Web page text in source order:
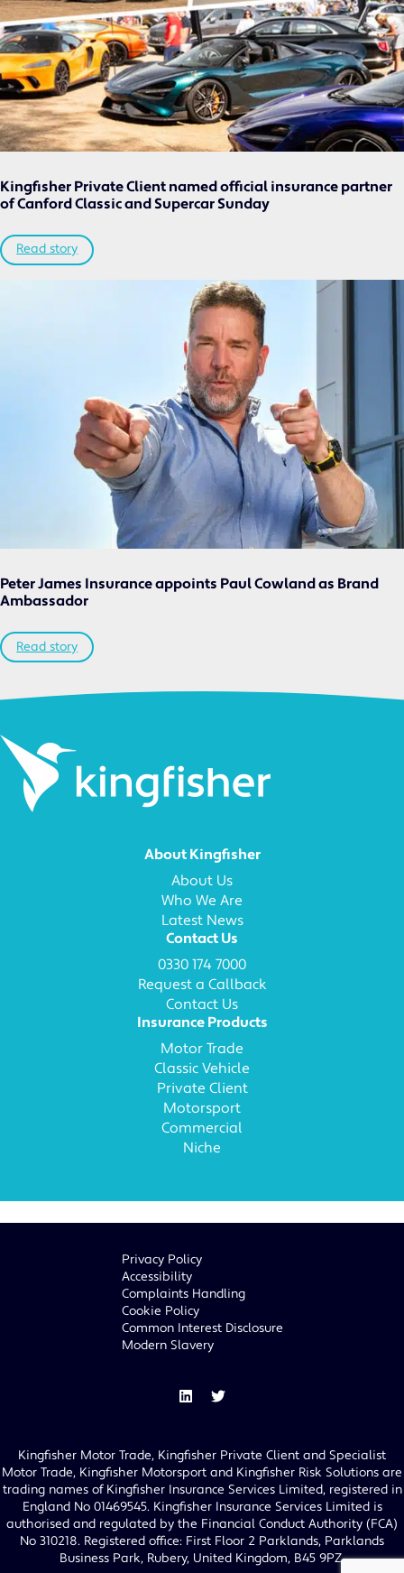
MOTORSPORT
COMMERCIAL
NICHE
NEWS
CONTACT US
Kingfisher Private Client named official insurance partner
of Canford Classic and Supercar Sunday
Read story
Peter James Insurance appoints Paul Cowland as Brand
Ambassador
Read story
About Kingfisher
About Us
Who We Are
Latest News
Contact Us
0330 174 7000
Request a Callback
Contact Us
Insurance Products
Motor Trade
Classic Vehicle
Private Client
Motorsport
Commercial
Niche
Privacy Policy
Accessibility
Complaints Handling
Cookie Policy
Common Interest Disclosure
Modern Slavery
Kingfisher Motor Trade, Kingfisher Private Client and Specialist
Motor Trade, Kingfisher Motorsport and Kingfisher Risk Solutions are
trading names of Kingfisher Insurance Services Limited, registered in
England No 01469545. Kingfisher Insurance Services Limited is
authorised and regulated by the Financial Conduct Authority (FCA)
No 310218. Registered office: First Floor 2 Parklands, Parklands
Business Park, Rubery, United Kingdom, B45 9PZ.